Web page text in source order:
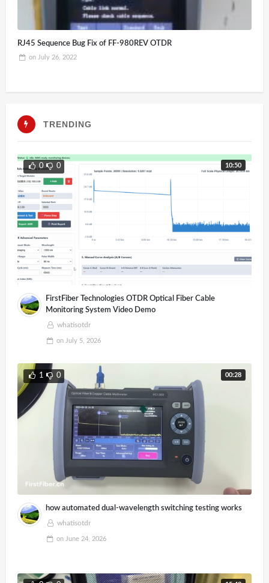
RJ45 Sequence Bug Fix of FF-980REV OTDR
on July 26, 2022
TRENDING
10:50
0 0
FirstFiber Technologies OTDR Optical Fiber Cable
Monitoring System Video Demo
whatisotdr
on July 5, 2026
00:28
1 0
how automated dual-wavelength switching testing works
whatisotdr
on June 24, 2026